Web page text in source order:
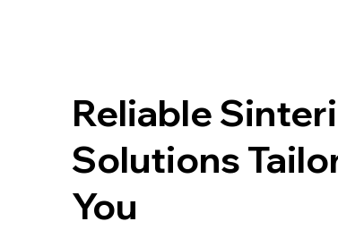
Reliable
Solutions
You